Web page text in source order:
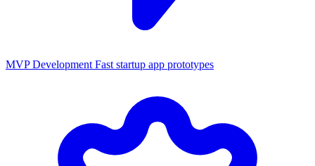
MVP Development Fast startup app prototypes